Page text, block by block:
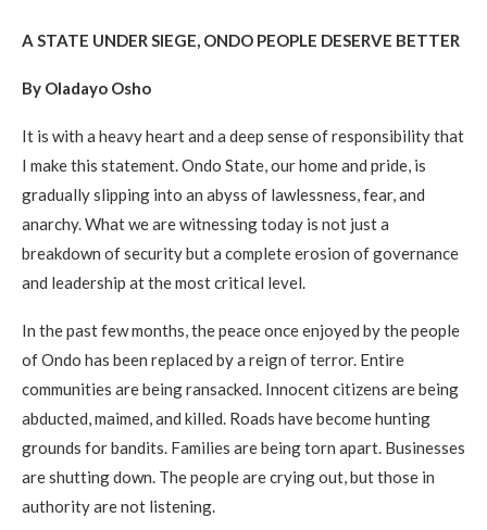
A STATE UNDER SIEGE, ONDO PEOPLE DESERVE BETTER
By Oladayo Osho
It is with a heavy heart and a deep sense of responsibility that
I make this statement. Ondo State, our home and pride, is
gradually slipping into an abyss of lawlessness, fear, and
anarchy. What we are witnessing today is not just a
breakdown of security but a complete erosion of governance
and leadership at the most critical level.
In the past few months, the peace once enjoyed by the people
of Ondo has been replaced by a reign of terror. Entire
communities are being ransacked. Innocent citizens are being
abducted, maimed, and killed. Roads have become hunting
grounds for bandits. Families are being torn apart. Businesses
are shutting down. The people are crying out, but those in
authority are not listening.